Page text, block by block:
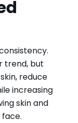
trend, but
reduce
increasing
skin and